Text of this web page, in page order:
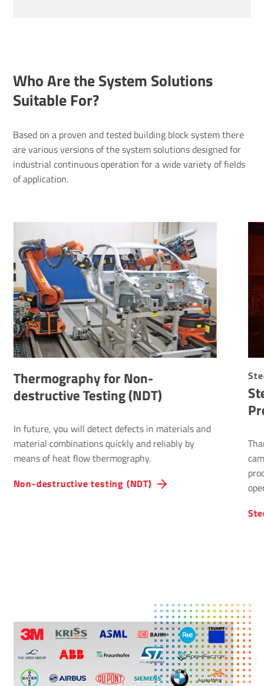
Who Are the System Solutions
Suitable For?
Based on a proven and tested building block system there
are various versions of the system solutions designed for
industrial continuous operation for a wide variety of fields
of application.
Thermography for Non-
destructive Testing (NDT)
Non-destructive testing (NDT)
In future, you will detect defects in materials and
material combinations quickly and reliably by
means of heat flow thermography.